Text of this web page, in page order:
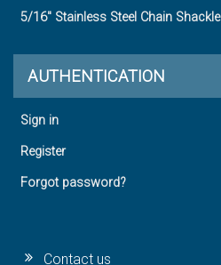
5/16" Stainless Steel Chain Shackle
AUTHENTICATION
Sign in
Register
Forgot password?
Contact us